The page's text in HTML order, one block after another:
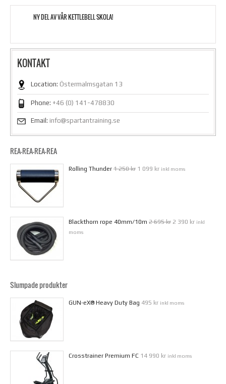
NY DEL AV VÅR KETTLEBELL SKOLA!
KONTAKT
Location: Östermalmsgatan 13
Phone: +46 (0) 141-478830
Email: info@spartantraining.se
REA-REA-REA-REA
Rolling Thunder 1 250 kr 1 099 kr inkl moms
Blackthorn rope 40mm/10m 2 695 kr 2 390 kr inkl
moms
Slumpade produkter
GUN-eX® Heavy Duty Bag 495 kr inkl moms
Crosstrainer Premium FC 14 990 kr inkl moms